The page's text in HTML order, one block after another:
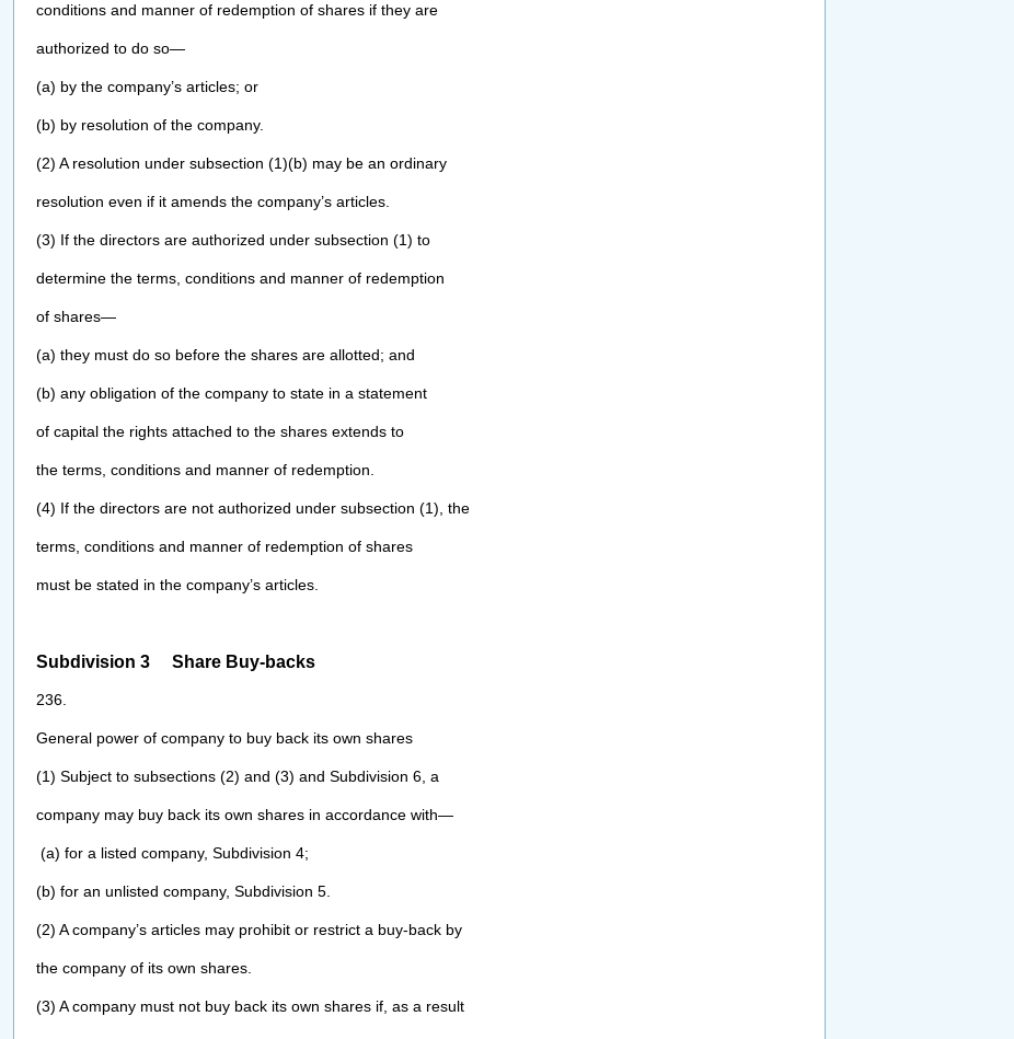
conditions and manner of redemption of shares if they are
authorized to do so—
(a) by the company’s articles; or
(b) by resolution of the company.
(2) A resolution under subsection (1)(b) may be an ordinary
resolution even if it amends the company’s articles.
(3) If the directors are authorized under subsection (1) to
determine the terms, conditions and manner of redemption
of shares—
(a) they must do so before the shares are allotted; and
(b) any obligation of the company to state in a statement
of capital the rights attached to the shares extends to
the terms, conditions and manner of redemption.
(4) If the directors are not authorized under subsection (1), the
terms, conditions and manner of redemption of shares
must be stated in the company’s articles.
Subdivision 3 Share Buy-backs
236.
General power of company to buy back its own shares
(1) Subject to subsections (2) and (3) and Subdivision 6, a
company may buy back its own shares in accordance with—
(a) for a listed company, Subdivision 4;
(b) for an unlisted company, Subdivision 5.
(2) A company’s articles may prohibit or restrict a buy-back by
the company of its own shares.
(3) A company must not buy back its own shares if, as a result